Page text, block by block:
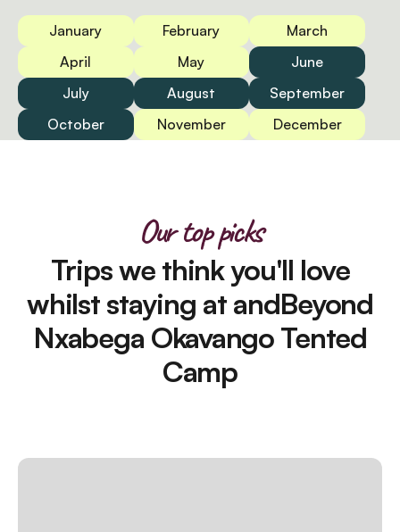
January February
March
April
May
June
July
August
September
October
November December
Our top picks
Trips we think you'll love
whilst staying at andBeyond
Nxabega Okavango Tented
Camp